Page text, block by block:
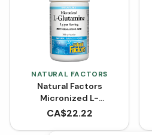
NATURAL FACTORS
Natural Factors
Micronized L-
Glutamine Powder -
CA$22.22